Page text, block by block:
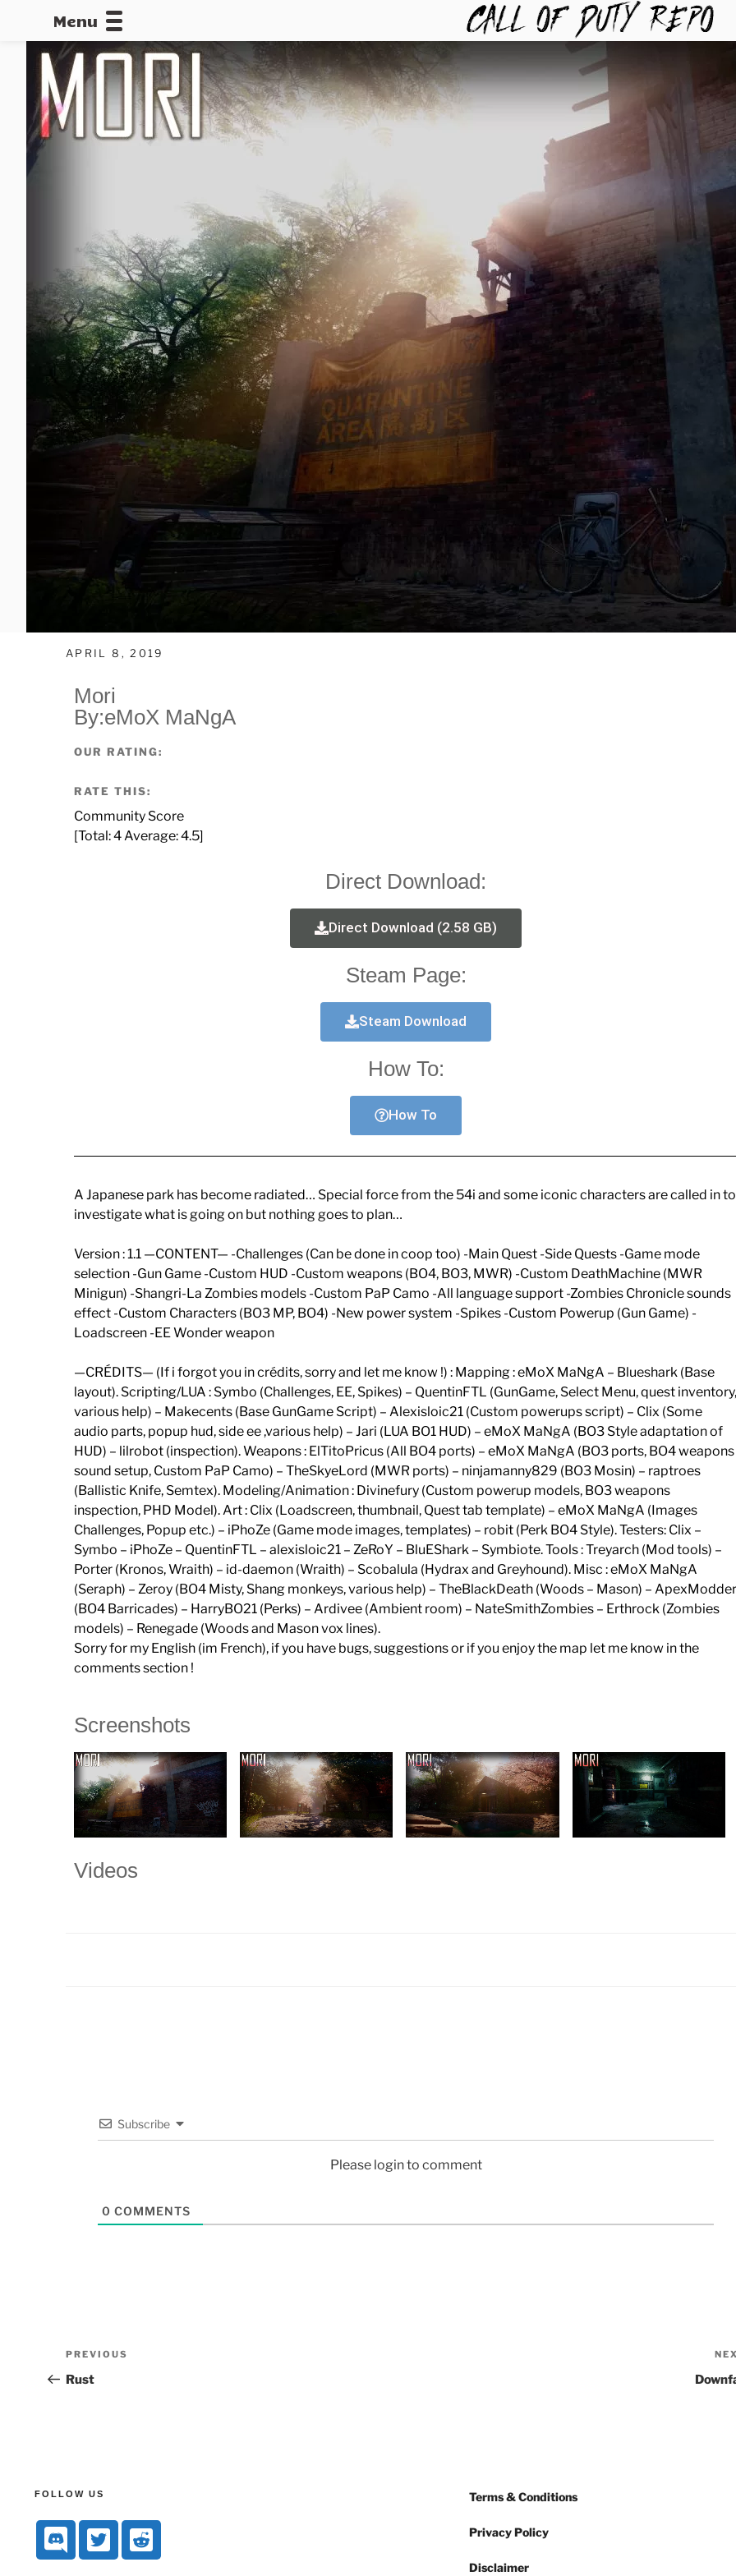
Menu
CALLOFDUTYREPO
APRIL 8, 2019
Mori
By:eMoX MaNgA
OUR RATING:
RATE THIS:
Community Score
[Total:4 Average:4.5]
Direct Download:
Direct Download (2.58 GB)
Steam Page:
Steam Download
How To:
How To
A Japanese park has become radiated… Special force from the 54i and some iconic characters are called in to
investigate what is going on but nothing goes to plan…
Version : 1.1 —CONTENT— -Challenges (Can be done in coop too) -Main Quest -Side Quests -Game mode
selection -Gun Game -Custom HUD -Custom weapons (BO4, BO3, MWR) -Custom DeathMachine (MWR
Minigun) -Shangri-La Zombies models -Custom PaP Camo -All language support -Zombies Chronicle sounds
effect -Custom Characters (BO3 MP, BO4) -New power system -Spikes -Custom Powerup (Gun Game) -
Loadscreen -EE Wonder weapon
—CRÉDITS— (If i forgot you in crédits, sorry and let me know !) : Mapping : eMoX MaNgA – Blueshark (Base
layout). Scripting/LUA : Symbo (Challenges, EE, Spikes) – QuentinFTL (GunGame, Select Menu, quest inventory,
various help) – Makecents (Base GunGame Script) – Alexisloic21 (Custom powerups script) – Clix (Some
audio parts, popup hud, side ee ,various help) – Jari (LUA BO1 HUD) – eMoX MaNgA (BO3 Style adaptation of
HUD) – lilrobot (inspection). Weapons : ElTitoPricus (All BO4 ports) – eMoX MaNgA (BO3 ports, BO4 weapons
sound setup, Custom PaP Camo) – TheSkyeLord (MWR ports) – ninjamanny829 (BO3 Mosin) – raptroes
(Ballistic Knife, Semtex). Modeling/Animation : Divinefury (Custom powerup models, BO3 weapons
inspection, PHD Model). Art : Clix (Loadscreen, thumbnail, Quest tab template) – eMoX MaNgA (Images
Challenges, Popup etc.) – iPhoZe (Game mode images, templates) – robit (Perk BO4 Style). Testers: Clix –
Symbo – iPhoZe – QuentinFTL – alexisloic21 – ZeRoY – BluEShark – Symbiote. Tools : Treyarch (Mod tools) –
Porter (Kronos, Wraith) – id-daemon (Wraith) – Scobalula (Hydrax and Greyhound). Misc : eMoX MaNgA
(Seraph) – Zeroy (BO4 Misty, Shang monkeys, various help) – TheBlackDeath (Woods – Mason) – ApexModder
(BO4 Barricades) – HarryBO21 (Perks) – Ardivee (Ambient room) – NateSmithZombies – Erthrock (Zombies
models) – Renegade (Woods and Mason vox lines).
Sorry for my English (im French), if you have bugs, suggestions or if you enjoy the map let me know in the
comments section !
Screenshots
Videos
Subscribe
Please login to comment
0 COMMENTS
PREVIOUS
Rust
FOLLOW US Terms & Conditions
Privacy Policy
Disclaimer